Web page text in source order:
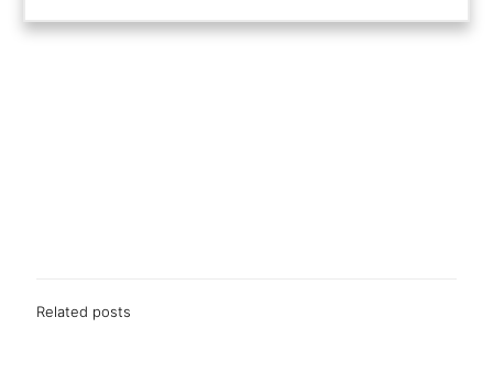
Related posts